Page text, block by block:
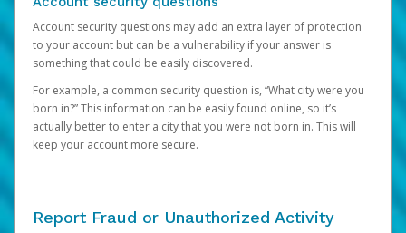
Account security questions may add an extra layer of protection
to your account but can be a vulnerability if your answer is
something that could be easily discovered.
For example, a common security question is, “What city were you
born in?” This information can be easily found online, so it’s
actually better to enter a city that you were not born in. This will
keep your account more secure.
Report Fraud or Unauthorized Activity